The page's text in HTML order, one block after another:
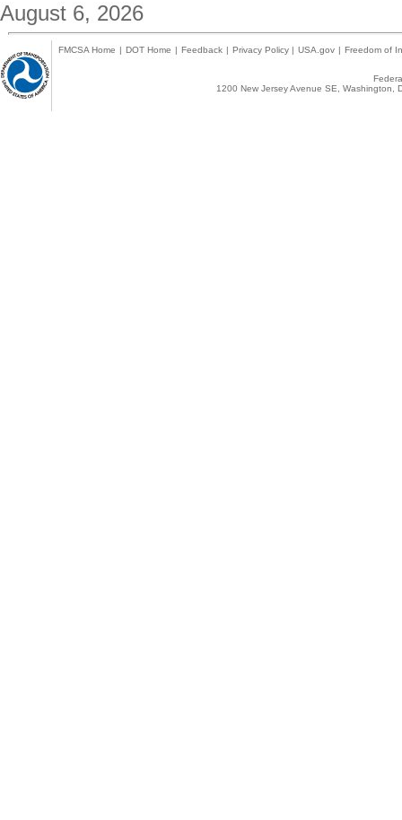
August 6, 2026
FMCSA Home | DOT Home | Feedback | Privacy Policy | USA.gov | Freedom of
1200 New Jersey Avenue SE,